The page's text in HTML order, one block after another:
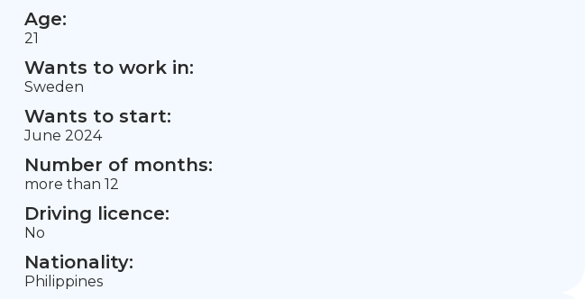
Age:
21
Wants to work in:
Sweden
Wants to start:
June 2024
Number of months:
more than 12
Driving licence:
No
Nationality:
Philippines